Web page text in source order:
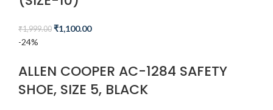
₹1,999.00 ₹1,100.00
-24%
ALLEN COOPER AC-1284 SAFETY
SHOE, SIZE 5, BLACK